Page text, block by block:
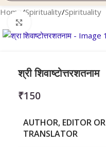
Home /Spirituality/Spirituality
श्री शिवाष्टोत्तरशतनाम
₹150
AUTHOR, EDITOR OR
TRANSLATOR